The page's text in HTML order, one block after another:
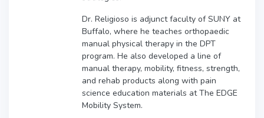
Dr. Religioso is adjunct faculty of SUNY at
Buffalo, where he teaches orthopaedic
manual physical therapy in the DPT
program. He also developed a line of
manual therapy, mobility, fitness, strength,
and rehab products along with pain
science education materials at The EDGE
Mobility System.